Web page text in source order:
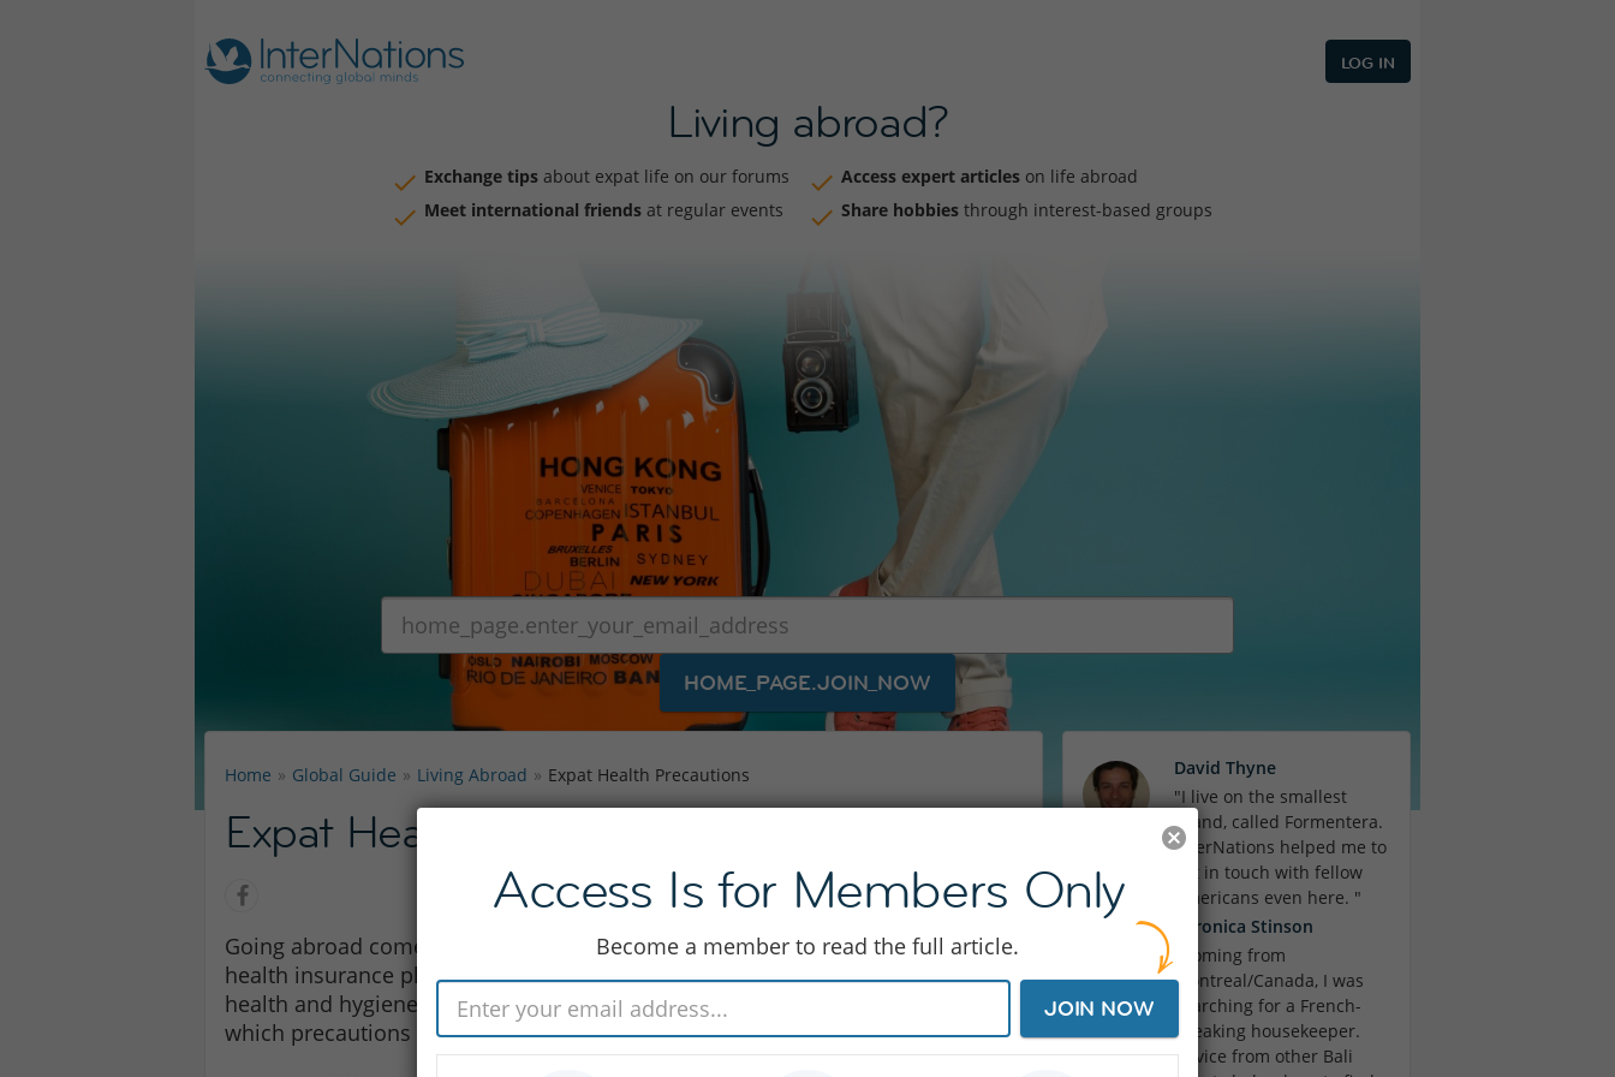
LOG IN
Living abroad?
Exchange tips about expat life on our forums Access expert articles on life abroad
Meet international friends at regular events Share hobbies through interest-based groups
HOME_PAGE.JOIN_NOW
Home Global Guide Living Abroad Expat Health Precautions
Expat Health Precautions
Going abroad comes with certain risks – which is why there are special expat
health insurance plans. It may also take you a while to get used to some
health and hygiene standards around the world. InterNations shows you
which precautions to take and how to choose the right expat health insurance.
David Thyne
"I live on the smallest
island, called Formentera.
InterNations helped me to
get in touch with fellow
Americans even here. "
Veronica Stinson
"Coming from
Montreal/Canada, I was
searching for a French-
speaking housekeeper.
Advice from other Bali
Access Is for Members Only
Become a member to read the full article.
JOIN NOW